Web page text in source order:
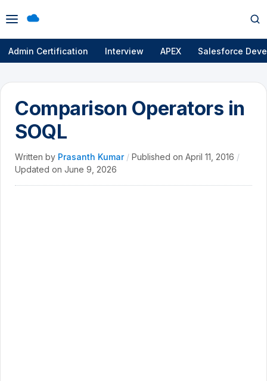
Open
menu
Admin Certification Interview APEX Salesforce
Comparison Operators in
SOQL
Written by Prasanth Kumar / Published on April 11, 2016 /
Updated on June 9, 2026